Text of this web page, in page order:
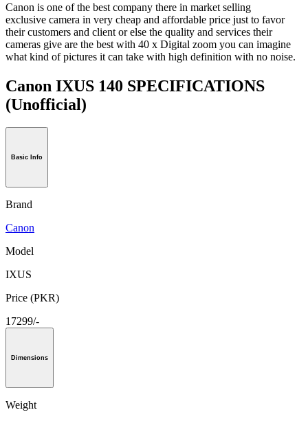
Canon is one of the best company there in market selling
exclusive camera in very cheap and affordable price just to favor
their customers and client or else the quality and services their
cameras give are the best with 40 x Digital zoom you can imagine
what kind of pictures it can take with high definition with no noise.
Canon IXUS 140 SPECIFICATIONS
(Unofficial)
Basic Info
Brand
Canon
Model
IXUS
Price (PKR)
17299/-
Dimensions
Weight